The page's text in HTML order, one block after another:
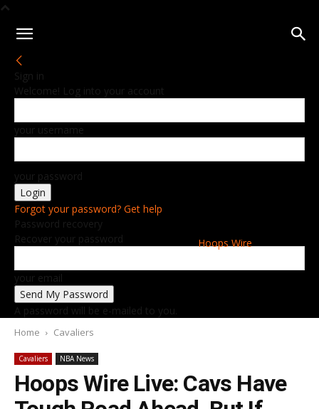
Hoops Wire
Sign in
Welcome! Log into your account
your username
your password
Forgot your password? Get help
Password recovery
Recover your password
your email
A password will be e-mailed to you.
Home Cavaliers
Cavaliers NBA News
Hoops Wire Live: Cavs Have